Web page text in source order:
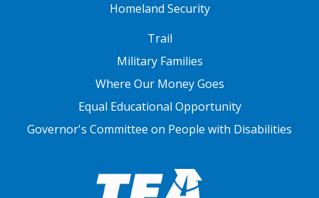
Homeland Security
Trail
Military Families
Where Our Money Goes
Equal Educational Opportunity
Governor's Committee on People with Disabilities